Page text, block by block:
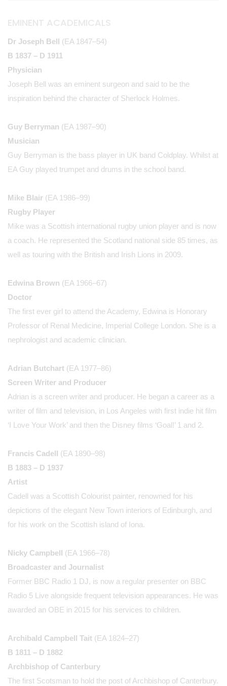
Dr Joseph Bell (EA 1847–54)
B 1837 – D 1911
Physician
Joseph Bell was an eminent surgeon and said to be the
inspiration behind the character of Sherlock Holmes.
Guy Berryman (EA 1987–90)
Musician
Guy Berryman is the bass player in UK band Coldplay. Whilst at
EA Guy played trumpet and drums in the school band.
Mike Blair (EA 1986–99)
Rugby Player
Mike was a Scottish international rugby union player and is now
a coach. He represented the Scotland national side 85 times, as
well as touring with the British and Irish Lions in 2009.
Edwina Brown (EA 1966–67)
Doctor
The first ever girl to attend the Academy, Edwina is Honorary
Professor of Renal Medicine, Imperial College London. She is a
nephrologist and academic clinician.
Adrian Butchart (EA 1977–86)
Screen Writer and Producer
Adrian is a screen writer and producer. He began a career as a
writer of film and television, in Los Angeles with first indie hit film
‘I Love Your Work’ and then the Disney films ‘Goal!’ 1 and 2.
Francis Cadell (EA 1890–98)
B 1883 – D 1937
Artist
Cadell was a Scottish Colourist painter, renowned for his
depictions of the elegant New Town interiors of Edinburgh, and
for his work on the Scottish island of Iona.
Nicky Campbell (EA 1966–78)
Broadcaster and Journalist
Former BBC Radio 1 DJ, is now a regular presenter on BBC
Radio 5 Live alongside frequent television appearances. He was
awarded an OBE in 2015 for his services to children.
Archibald Campbell Tait (EA 1824–27)
B 1811 – D 1882
Archbishop of Canterbury
The first Scotsman to hold the post of Archbishop of Canterbury.